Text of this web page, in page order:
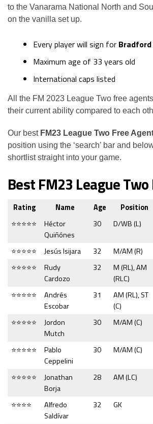
to the Vanarama National North and
on the vanilla set up.
Every player will sign for
Maximum age of 33 years old
International caps listed
All the FM 2023 League Two free
their current ability compared to each
Our best FM23 League Two Free
position using the ‘search’ bar and
shortlist straight into your game.
Best FM23 League
Rating Name Age Position
⭐⭐⭐⭐⭐
Héctor
Quiñónes
30 D/WB (L)
⭐⭐⭐⭐⭐ Jesús Isijara 32 M/AM (R)
⭐⭐⭐⭐⭐
Rudy
Cardozo
32
M (RL), AM
(RLC)
⭐⭐⭐⭐⭐
Andrés
Escobar
31
AM (RL), ST
(C)
⭐⭐⭐⭐⭐
Jordon
Mutch
30 M/AM (C)
⭐⭐⭐⭐⭐
Pablo
Ceppelini
30 M/AM (C)
⭐⭐⭐⭐⭐
Jonathan
Borja
28 AM (LC)
⭐⭐⭐⭐
Alfredo
Saldívar
32 GK